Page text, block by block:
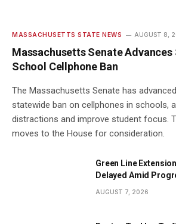
MASSACHUSETTS STATE NEWS AUGUST 8,
Massachusetts Senate
School Cellphone Ban
The Massachusetts Senate has
statewide ban on cellphones in schools,
distractions and improve student focus.
moves to the House for consideration.
Green Line
Delayed Amid
AUGUST 7, 2026